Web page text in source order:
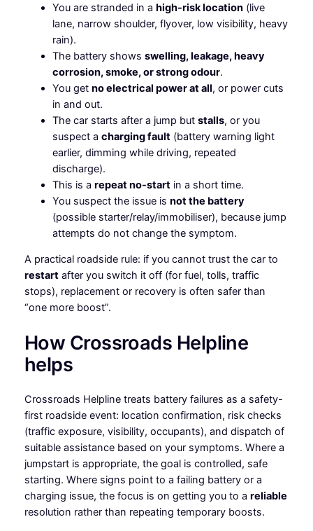
You are stranded in a high-risk location(live
lane, narrow shoulder, flyover, low visibility, heavy
rain).
The battery shows swelling, leakage, heavy
corrosion, smoke, or strong odour.
You get no electrical power at all, or power cuts
in and out.
The car starts after a jump but stalls, or you
suspect a charging fault(battery warning light
earlier, dimming while driving, repeated
discharge).
This is a repeat no-startin a short time.
You suspect the issue is not the battery
(possible starter/relay/immobiliser), because jump
attempts do not change the symptom.
A practical roadside rule: if you cannot trust the car to
restartafter you switch it off (for fuel, tolls, traffic
stops), replacement or recovery is often safer than
“one more boost”.
How Crossroads Helpline
helps
Crossroads Helpline treats battery failures as a safety-
first roadside event: location confirmation, risk checks
(traffic exposure, visibility, occupants), and dispatch of
suitable assistance based on your symptoms. Where a
jumpstart is appropriate, the goal is controlled, safe
starting. Where signs point to a failing battery or a
charging issue, the focus is on getting you to a reliable
resolution rather than repeating temporary boosts.